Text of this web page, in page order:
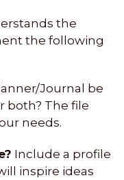
the
the following
Journal be
both? The file
needs.
Include a profile
inspire ideas